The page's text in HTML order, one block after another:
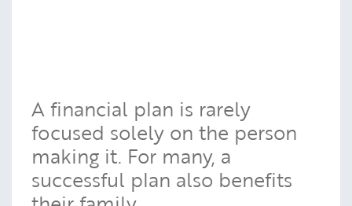
A financial plan is rarely
focused solely on the person
making it. For many, a
successful plan also benefits